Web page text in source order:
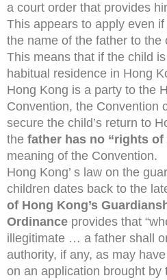
a court order that provides
This appears to apply even
the name of the father to the
This means that if the child
habitual residence in Hong
Hong Kong is a party to the
Convention, the Convention
secure the child’s return to
the father has no “rights of
meaning of the Convention.
Hong Kong’ s law on the
children dates back to the
of Hong Kong’s
Ordinance provides that
illegitimate … a father shall
authority, if any, as may
on an application brought